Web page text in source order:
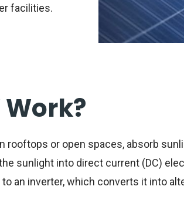
facilities.
Work?
rooftops or open spaces, absorb
sunlight into direct current (DC)
an inverter, which converts it into